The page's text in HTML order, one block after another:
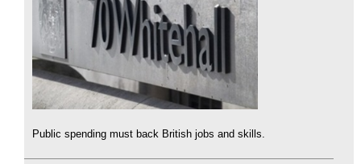
Public spending must back British jobs and skills.